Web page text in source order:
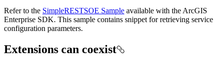
Refer to the SimpleRESTSOE Sample available with the ArcGIS
Enterprise SDK. This sample contains snippet for retrieving service
configuration parameters.
Extensions can coexist